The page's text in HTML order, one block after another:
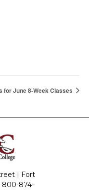
for June 8-Week Classes
| Fort
800-874-